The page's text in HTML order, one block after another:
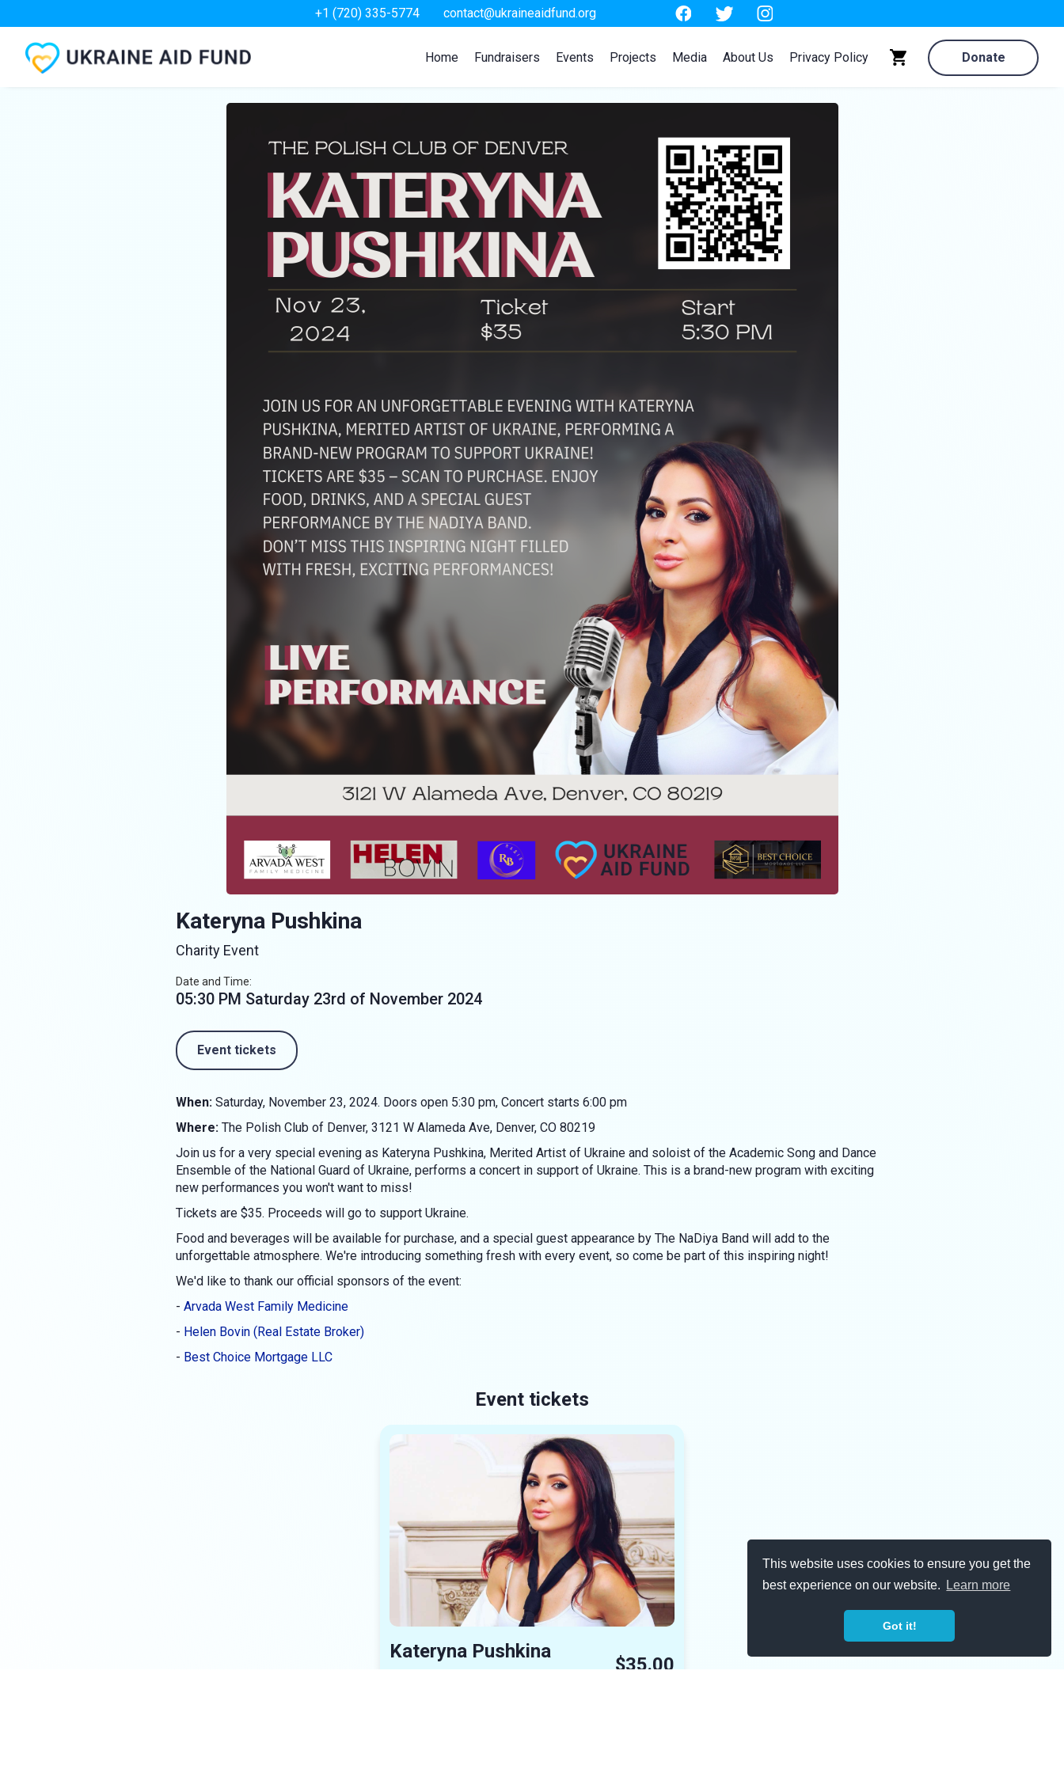
This website uses cookies to ensure you get the
best experience on our website.
Learn more
Got it!
+1 (720) 335-5774 contact@ukraineaidfund.org
Home Fundraisers Events Projects Media About Us Privacy Policy Donate
Kateryna Pushkina
Charity Event
Date and Time:
05:30 PM Saturday 23rd of November 2024
Event tickets
When: Saturday, November 23, 2024. Doors open 5:30 pm, Concert starts 6:00 pm
Where: The Polish Club of Denver, 3121 W Alameda Ave, Denver, CO 80219
Join us for a very special evening as Kateryna Pushkina, Merited Artist of Ukraine and soloist of the Academic Song and Dance
Ensemble of the National Guard of Ukraine, performs a concert in support of Ukraine. This is a brand-new program with exciting
new performances you won't want to miss!
Tickets are $35. Proceeds will go to support Ukraine.
Food and beverages will be available for purchase, and a special guest appearance by The NaDiya Band will add to the
unforgettable atmosphere. We're introducing something fresh with every event, so come be part of this inspiring night!
We'd like to thank our official sponsors of the event:
- Arvada West Family Medicine
- Helen Bovin (Real Estate Broker)
- Best Choice Mortgage LLC
Event tickets
Kateryna Pushkina
$35.00